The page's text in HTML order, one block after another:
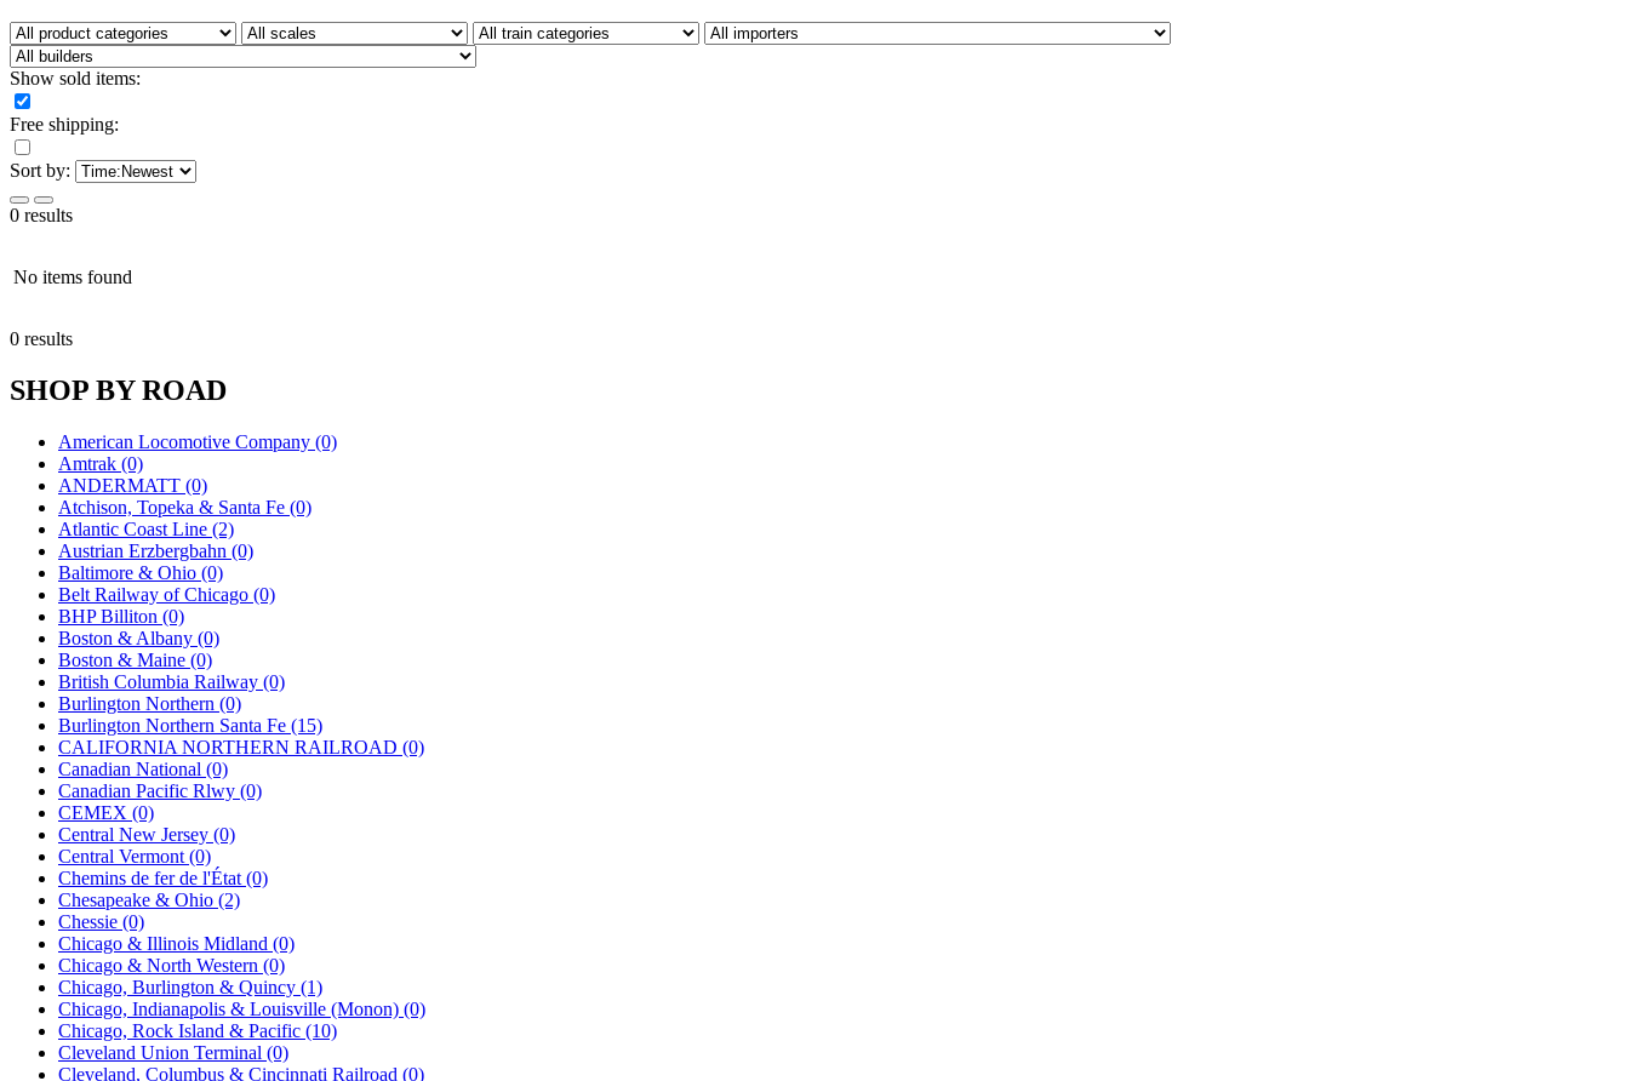
Show sold items:
Free shipping:
Sort by:
0 results
No items found
0 results
SHOP BY ROAD
American Locomotive Company (0)
Amtrak (0)
ANDERMATT (0)
Atchison, Topeka & Santa Fe (0)
Atlantic Coast Line (2)
Austrian Erzbergbahn (0)
Baltimore & Ohio (0)
Belt Railway of Chicago (0)
BHP Billiton (0)
Boston & Albany (0)
Boston & Maine (0)
British Columbia Railway (0)
Burlington Northern (0)
Burlington Northern Santa Fe (15)
CALIFORNIA NORTHERN RAILROAD (0)
Canadian National (0)
Canadian Pacific Rlwy (0)
CEMEX (0)
Central New Jersey (0)
Central Vermont (0)
Chemins de fer de l'État (0)
Chesapeake & Ohio (2)
Chessie (0)
Chicago & Illinois Midland (0)
Chicago & North Western (0)
Chicago, Burlington & Quincy (1)
Chicago, Indianapolis & Louisville (Monon) (0)
Chicago, Rock Island & Pacific (10)
Cleveland Union Terminal (0)
Cleveland, Columbus & Cincinnati Railroad (0)